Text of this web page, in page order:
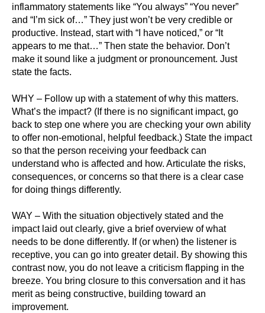
inflammatory statements like “You always” “You never”
and “I’m sick of…” They just won’t be very credible or
productive. Instead, start with “I have noticed,” or “It
appears to me that…” Then state the behavior. Don’t
make it sound like a judgment or pronouncement. Just
state the facts.
WHY – Follow up with a statement of why this matters.
What’s the impact? (If there is no significant impact, go
back to step one where you are checking your own ability
to offer non-emotional, helpful feedback.) State the impact
so that the person receiving your feedback can
understand who is affected and how. Articulate the risks,
consequences, or concerns so that there is a clear case
for doing things differently.
WAY – With the situation objectively stated and the
impact laid out clearly, give a brief overview of what
needs to be done differently. If (or when) the listener is
receptive, you can go into greater detail. By showing this
contrast now, you do not leave a criticism flapping in the
breeze. You bring closure to this conversation and it has
merit as being constructive, building toward an
improvement.